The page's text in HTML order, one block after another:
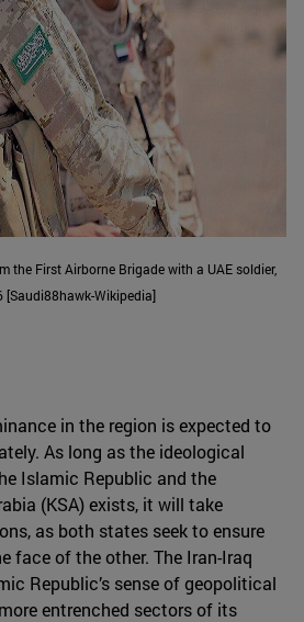
the First Airborne Brigade with a UAE soldier,
[Saudi88hawk-Wikipedia]
in the region is expected to
As long as the ideological
Islamic Republic and the
(KSA) exists, it will take
as both states seek to ensure
face of the other. The Iran-Iraq
Republic’s sense of geopolitical
entrenched sectors of its